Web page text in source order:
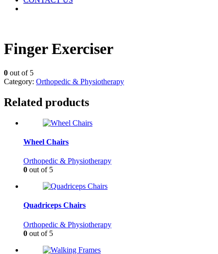
Finger Exerciser
0 out of 5
Category: Orthopedic & Physiotherapy
Related products
Wheel Chairs
Orthopedic & Physiotherapy
0 out of 5
Quadriceps Chairs
Orthopedic & Physiotherapy
0 out of 5